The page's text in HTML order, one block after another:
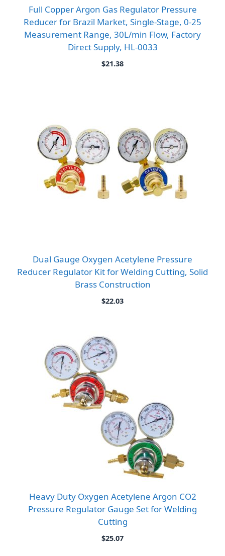
Full Copper Argon Gas Regulator Pressure
Reducer for Brazil Market, Single-Stage, 0-25
Measurement Range, 30L/min Flow, Factory
Direct Supply, HL-0033
$21.38
Dual Gauge Oxygen Acetylene Pressure
Reducer Regulator Kit for Welding Cutting, Solid
Brass Construction
$22.03
Heavy Duty Oxygen Acetylene Argon CO2
Pressure Regulator Gauge Set for Welding
Cutting
$25.07